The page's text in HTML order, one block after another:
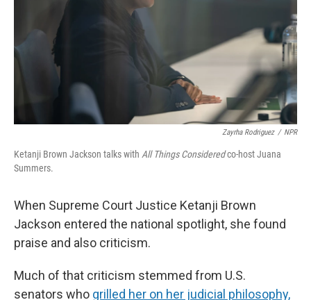
Zayrha Rodriguez / NPR
Ketanji Brown Jackson talks with All Things Consideredco-host Juana
Summers.
When Supreme Court Justice Ketanji Brown
Jackson entered the national spotlight, she found
praise and also criticism.
Much of that criticism stemmed from U.S.
senators who grilled her on her judicial philosophy,